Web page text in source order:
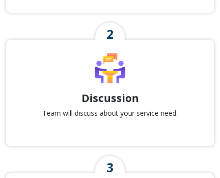
Discussion
Team will discuss about your service need.